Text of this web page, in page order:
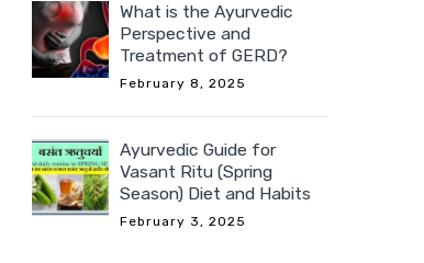
What is the Ayurvedic
Perspective and
Treatment of GERD?
February 8, 2025
Ayurvedic Guide for
Vasant Ritu (Spring
Season) Diet and Habits
February 3, 2025